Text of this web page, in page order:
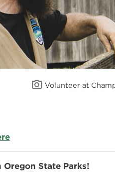
Volunteer at
State Parks!